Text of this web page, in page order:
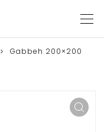
Gabbeh 200×200